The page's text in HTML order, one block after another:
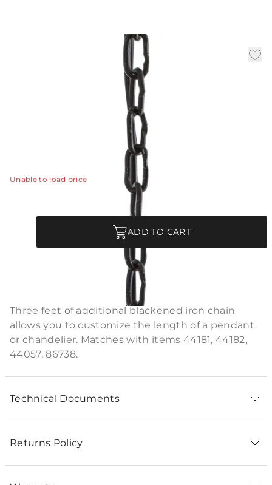
3' Chain - Blackened Iron
SKU: CHN-980
Three feet of additional blackened iron chain allows you
to customize the length of a pendant or chandelier.
Matches with items 44181, 44182, 44057, 86738.
Unable to load price
ADD TO CART
Product Description
Three feet of additional blackened iron chain
allows you to customize the length of a pendant
or chandelier. Matches with items 44181, 44182,
44057, 86738.
Technical Documents
Returns Policy